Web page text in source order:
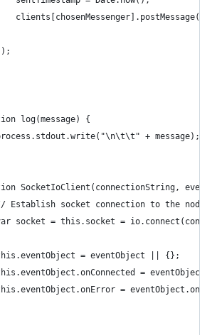
log(message) {
+ message);
SocketIoClient(connectionString,
Establish socket connection to the node
socket = this.socket =
= eventObject || {};
=
=